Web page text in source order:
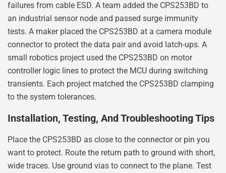
failures from cable ESD. A team added the CPS253BD to
an industrial sensor node and passed surge immunity
tests. A maker placed the CPS253BD at a camera module
connector to protect the data pair and avoid latch-ups. A
small robotics project used the CPS253BD on motor
controller logic lines to protect the MCU during switching
transients. Each project matched the CPS253BD clamping
to the system tolerances.
Installation, Testing, And Troubleshooting Tips
Place the CPS253BD as close to the connector or pin you
want to protect. Route the return path to ground with short,
wide traces. Use ground vias to connect to the plane. Test